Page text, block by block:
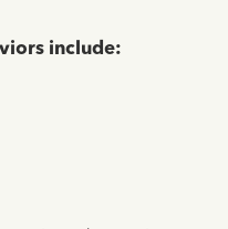
include: